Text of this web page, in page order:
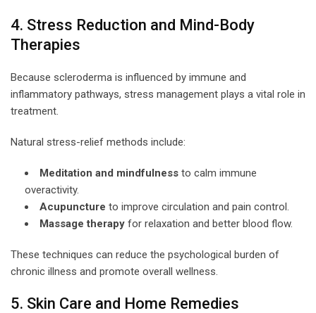
4. Stress Reduction and Mind-Body
Therapies
Because scleroderma is influenced by immune and
inflammatory pathways, stress management plays a vital role in
treatment.
Natural stress-relief methods include:
Meditation and mindfulness to calm immune
overactivity.
Acupuncture to improve circulation and pain control.
Massage therapy for relaxation and better blood flow.
These techniques can reduce the psychological burden of
chronic illness and promote overall wellness.
5. Skin Care and Home Remedies